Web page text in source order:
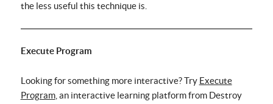
the less useful this technique is.
Execute Program
Looking for something more interactive? Try Execute
Program, an interactive learning platform from Destroy